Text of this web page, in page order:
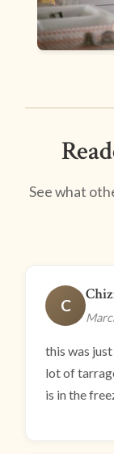
See what
C
this was
lot of
is in the